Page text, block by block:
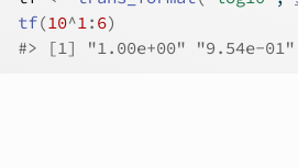
tf(10^1: 6)
#> [1] "1.00e+00" "9.54e-